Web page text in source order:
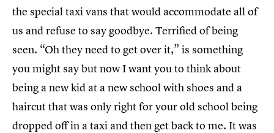
the special taxi vans that would accommodate all of
us and refuse to say goodbye. Terrified of being
seen. “Oh they need to get over it,” is something
you might say but now I want you to think about
being a new kid at a new school with shoes and a
haircut that was only right for your old school being
dropped off in a taxi and then get back to me. It was